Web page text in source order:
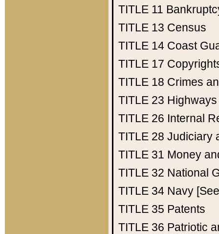
TITLE 11
TITLE 13 Census
TITLE 14 Coast
TITLE 17
TITLE 18 Crimes
TITLE 23 Highways
TITLE 26 Internal
TITLE 28 Judiciary
TITLE 31 Money
TITLE 32 National
TITLE 34 Navy
TITLE 35 Patents
TITLE 36 Patriotic